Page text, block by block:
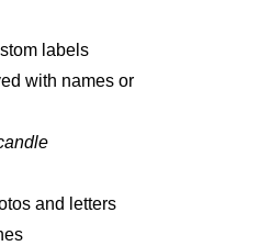
labels
with names or
and letters